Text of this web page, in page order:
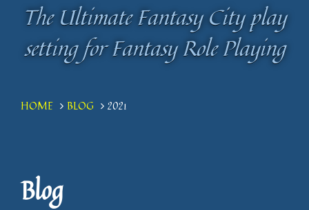
The Ultimate Fantasy City play
setting for Fantasy Role Playing
The Ultimate Fantasy City play
setting for Fantasy Role Playing
HOME BLOG 2021
Blog